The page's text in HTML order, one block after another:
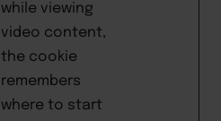
while viewing
video content,
the cookie
remembers
where to start